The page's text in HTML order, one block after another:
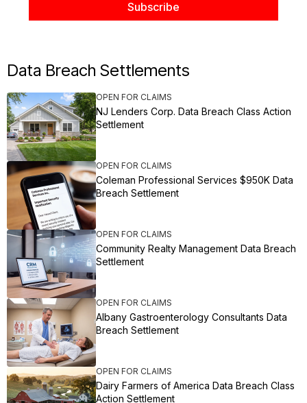
Data Breach Settlements
OPEN FOR CLAIMS
NJ Lenders Corp. Data Breach Class Action
Settlement
OPEN FOR CLAIMS
Coleman Professional Services $950K Data
Breach Settlement
OPEN FOR CLAIMS
Community Realty Management Data Breach
Settlement
OPEN FOR CLAIMS
Albany Gastroenterology Consultants Data
Breach Settlement
OPEN FOR CLAIMS
Dairy Farmers of America Data Breach Class
Action Settlement